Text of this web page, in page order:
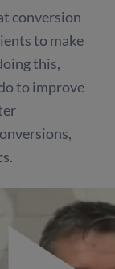
conversion
to make
this,
to improve